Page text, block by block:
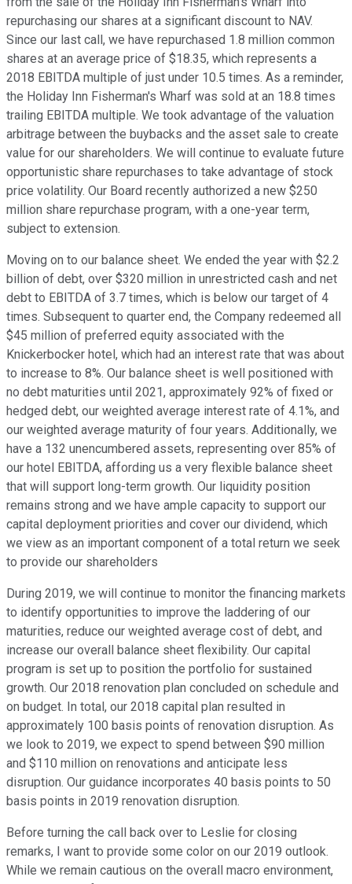
repurchasing our shares at a significant discount to NAV.
Since our last call, we have repurchased 1.8 million common
shares at an average price of $18.35, which represents a
2018 EBITDA multiple of just under 10.5 times. As a reminder,
the Holiday Inn Fisherman's Wharf was sold at an 18.8 times
trailing EBITDA multiple. We took advantage of the valuation
arbitrage between the buybacks and the asset sale to create
value for our shareholders. We will continue to evaluate future
opportunistic share repurchases to take advantage of stock
price volatility. Our Board recently authorized a new $250
million share repurchase program, with a one-year term,
subject to extension.
Moving on to our balance sheet. We ended the year with $2.2
billion of debt, over $320 million in unrestricted cash and net
debt to EBITDA of 3.7 times, which is below our target of 4
times. Subsequent to quarter end, the Company redeemed all
$45 million of preferred equity associated with the
Knickerbocker hotel, which had an interest rate that was about
to increase to 8%. Our balance sheet is well positioned with
no debt maturities until 2021, approximately 92% of fixed or
hedged debt, our weighted average interest rate of 4.1%, and
our weighted average maturity of four years. Additionally, we
have a 132 unencumbered assets, representing over 85% of
our hotel EBITDA, affording us a very flexible balance sheet
that will support long-term growth. Our liquidity position
remains strong and we have ample capacity to support our
capital deployment priorities and cover our dividend, which
we view as an important component of a total return we seek
to provide our shareholders
During 2019, we will continue to monitor the financing markets
to identify opportunities to improve the laddering of our
maturities, reduce our weighted average cost of debt, and
increase our overall balance sheet flexibility. Our capital
program is set up to position the portfolio for sustained
growth. Our 2018 renovation plan concluded on schedule and
on budget. In total, our 2018 capital plan resulted in
approximately 100 basis points of renovation disruption. As
we look to 2019, we expect to spend between $90 million
and $110 million on renovations and anticipate less
disruption. Our guidance incorporates 40 basis points to 50
basis points in 2019 renovation disruption.
Before turning the call back over to Leslie for closing
remarks, I want to provide some color on our 2019 outlook.
While we remain cautious on the overall macro environment,